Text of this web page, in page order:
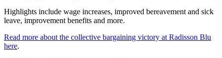
Highlights include wage increases, improved bereavement and sick
leave, improvement benefits and more.
Read more about the collective bargaining victory at Radisson Blu
here.